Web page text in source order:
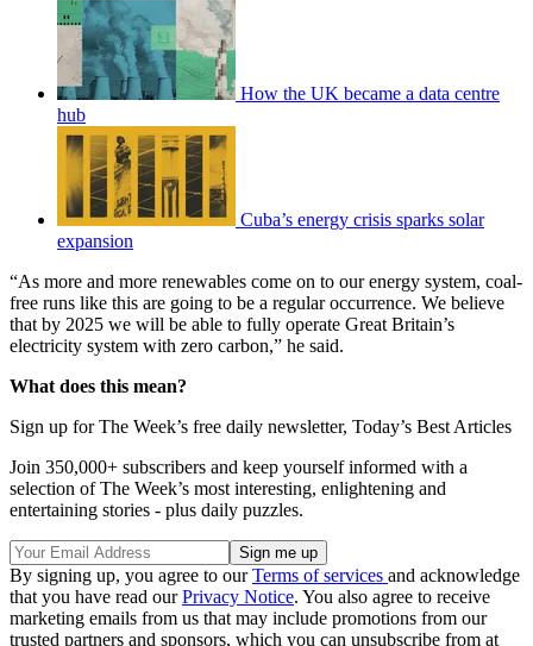
How the UK became a data centre
hub
Cuba’s energy crisis sparks solar
expansion
“As more and more renewables come on to our energy system, coal-
free runs like this are going to be a regular occurrence. We believe
that by 2025 we will be able to fully operate Great Britain’s
electricity system with zero carbon,” he said.
What does this mean?
Sign up for The Week’s free daily newsletter, Today’s Best Articles
Join 350,000+ subscribers and keep yourself informed with a
selection of The Week’s most interesting, enlightening and
entertaining stories - plus daily puzzles.
By signing up, you agree to ourTerms of services and acknowledge
that you have read ourPrivacy Notice. You also agree to receive
marketing emails from us that may include promotions from our
trusted partners and sponsors, which you can unsubscribe from at